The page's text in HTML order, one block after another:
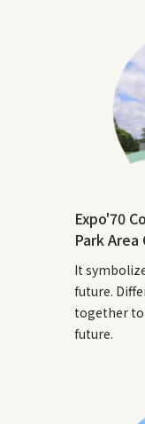
Expo'70
Park Area
It
future.
together to
future.